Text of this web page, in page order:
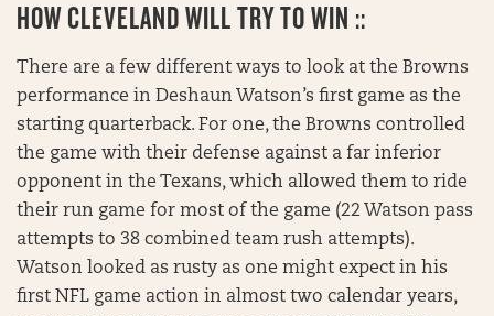
HOW CLEVELAND WILL TRY TO WIN ::
There are a few different ways to look at the Browns
performance in Deshaun Watson’s first game as the
starting quarterback. For one, the Browns controlled
the game with their defense against a far inferior
opponent in the Texans, which allowed them to ride
their run game for most of the game (22 Watson pass
attempts to 38 combined team rush attempts).
Watson looked as rusty as one might expect in his
first NFL game action in almost two calendar years,